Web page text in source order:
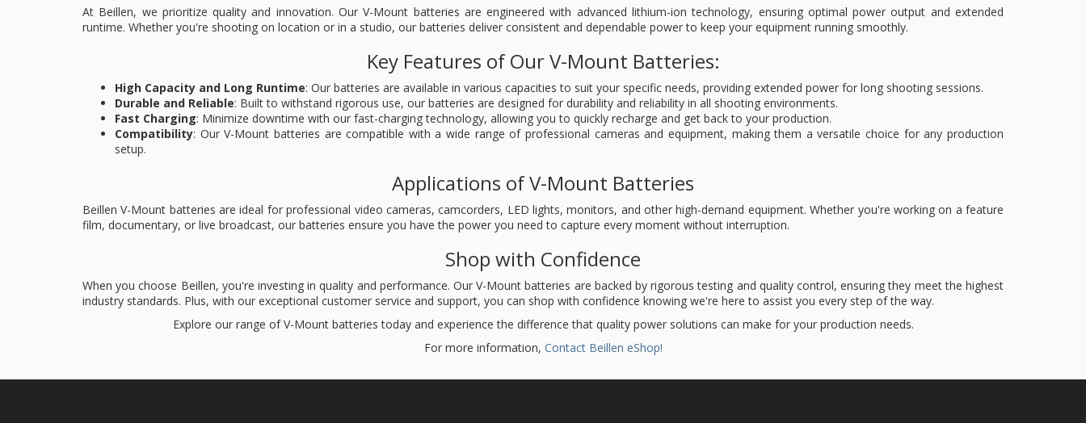
At Beillen, we prioritize quality and innovation. Our V-Mount batteries are engineered with advanced lithium-ion technology, ensuring optimal power output and extended
runtime. Whether you're shooting on location or in a studio, our batteries deliver consistent and dependable power to keep your equipment running smoothly.
Key Features of Our V-Mount Batteries:
High Capacity and Long Runtime: Our batteries are available in various capacities to suit your specific needs, providing extended power for long shooting sessions.
Durable and Reliable: Built to withstand rigorous use, our batteries are designed for durability and reliability in all shooting environments.
Fast Charging: Minimize downtime with our fast-charging technology, allowing you to quickly recharge and get back to your production.
Compatibility: Our V-Mount batteries are compatible with a wide range of professional cameras and equipment, making them a versatile choice for any production
setup.
Applications of V-Mount Batteries
Beillen V-Mount batteries are ideal for professional video cameras, camcorders, LED lights, monitors, and other high-demand equipment. Whether you're working on a feature
film, documentary, or live broadcast, our batteries ensure you have the power you need to capture every moment without interruption.
Shop with Confidence
When you choose Beillen, you're investing in quality and performance. Our V-Mount batteries are backed by rigorous testing and quality control, ensuring they meet the highest
industry standards. Plus, with our exceptional customer service and support, you can shop with confidence knowing we're here to assist you every step of the way.
Explore our range of V-Mount batteries today and experience the difference that quality power solutions can make for your production needs.
For more information, Contact Beillen eShop!